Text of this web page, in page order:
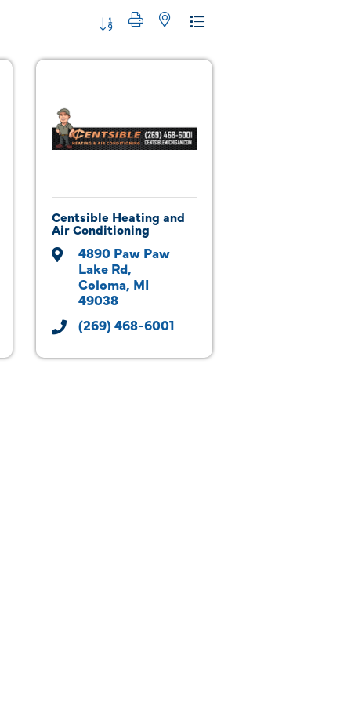
Button group with nested dropdown
Centsible Heating and
Air Conditioning
4890 Paw Paw
Lake Rd
Coloma MI
49038
(269) 468-6001